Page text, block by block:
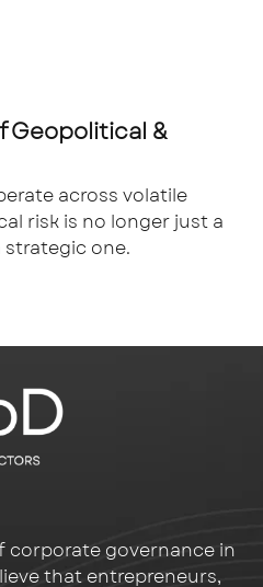
Geopolitical &
across volatile
risk is no longer just a
strategic one.
corporate governance in
that entrepreneurs,